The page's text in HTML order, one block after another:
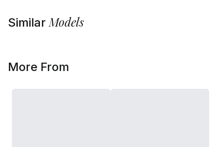
SimilarModels
More From